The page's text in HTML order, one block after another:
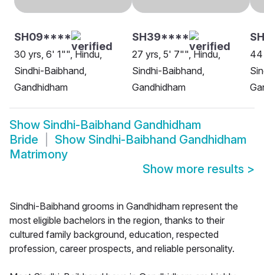
SH09****
30 yrs, 6' 1"", Hindu,
Sindhi-Baibhand,
Gandhidham
SH39****
27 yrs, 5' 7"", Hindu,
Sindhi-Baibhand,
Gandhidham
44
Show Sindhi-Baibhand Gandhidham
Bride
Show Sindhi-Baibhand Gandhidham
Matrimony
Show more results >
Sindhi-Baibhand grooms in Gandhidham represent the
most eligible bachelors in the region, thanks to their
cultured family background, education, respected
profession, career prospects, and reliable personality.